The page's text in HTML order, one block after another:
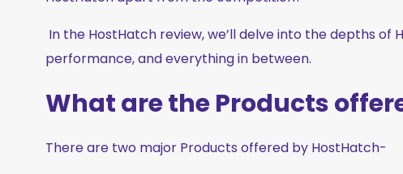
In the HostHatch review, we’ll delve into the depths of
performance, and everything in between.
What are the Products
There are two major Products offered by HostHatch-